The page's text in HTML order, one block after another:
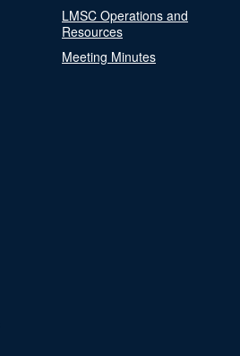
LMSC Operations and
Resources
Meeting Minutes